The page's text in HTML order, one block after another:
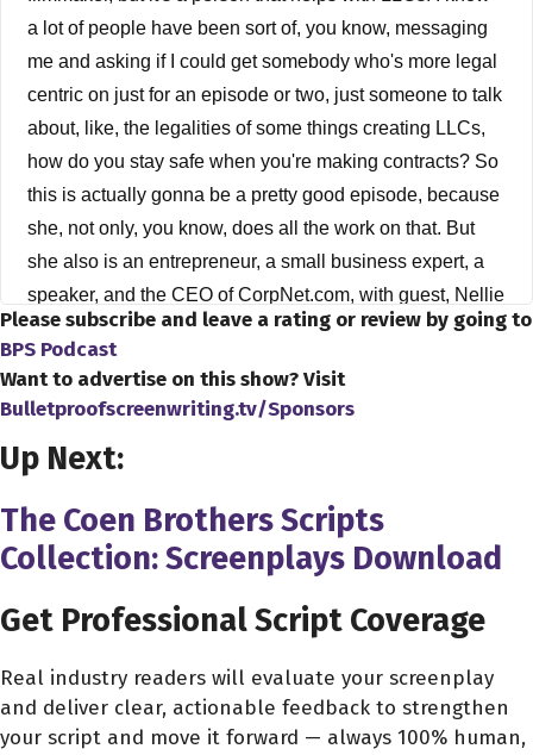
a lot of people have been sort of, you know, messaging
me and asking if I could get somebody who's more legal
centric on just for an episode or two, just someone to talk
about, like, the legalities of some things creating LLCs,
how do you stay safe when you're making contracts? So
this is actually gonna be a pretty good episode, because
she, not only, you know, does all the work on that. But
she also is an entrepreneur, a small business expert, a
speaker, and the CEO of CorpNet.com, with guest, Nellie
Akalp. Hey, Nellie, thank you very much for joining us on
the show.
Nellie Akalp 2:31
Hi, Dave. Thank you for having me.
Dave Bullis 2:33
Oh, you know, it's my pleasure. You know, you know,
Nellie, you are the CEO of CorpNet, and you know, I
wanted to, you know, inquire more about your
background, because I, you know, I see that you always
have sort of had this entrepreneurial spirit. So I wanted to
ask you, Nellie, how did you get started, you know, down
the road to becoming the CEO of CorpNet?
Please subscribe and leave a rating or review by going to
BPS Podcast
Want to advertise on this show? Visit
Bulletproofscreenwriting.tv/Sponsors
Up Next:
The Coen Brothers Scripts
Collection: Screenplays Download
Get Professional Script Coverage
Real industry readers will evaluate your screenplay
and deliver clear, actionable feedback to strengthen
your script and move it forward — always 100% human,